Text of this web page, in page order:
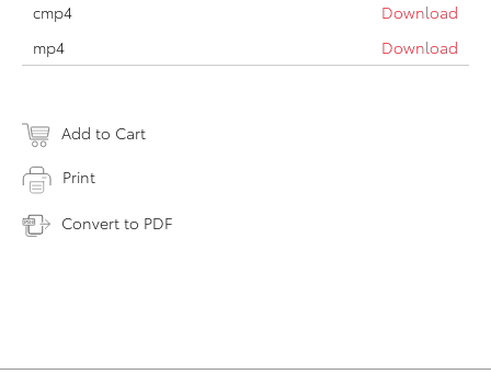
cmp4
Download
mp4
Download
Add to Cart
Print
Convert to PDF